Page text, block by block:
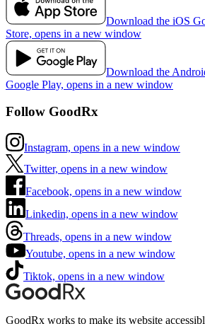
Download the iOS
Store, opens in a new window
Download the
Google Play, opens in a new window
Follow GoodRx
Instagram, opens in a new window
Twitter, opens in a new window
Facebook, opens in a new window
Linkedin, opens in a new window
Threads, opens in a new window
Youtube, opens in a new window
Tiktok, opens in a new window
GoodRx works to make its website